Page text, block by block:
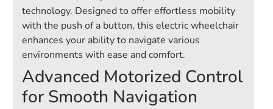
technology. Designed to offer effortless mobility
with the push of a button, this electric wheelchair
enhances your ability to navigate various
environments with ease and comfort.
Advanced Motorized Control
for Smooth Navigation